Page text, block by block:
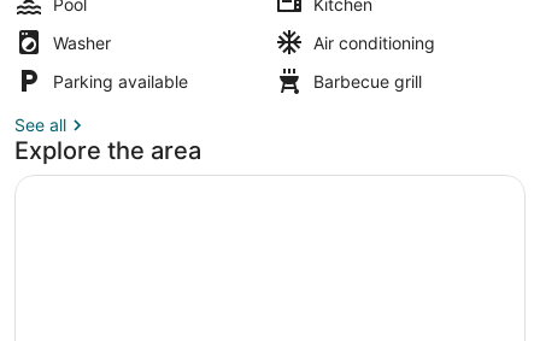
Washer
Air conditioning
Parking available
Barbecue grill
See all
Explore the area